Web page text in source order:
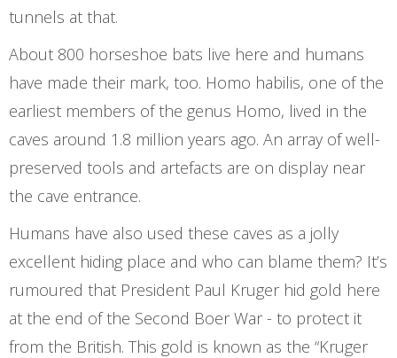
tunnels at that.
About 800 horseshoe bats live here and humans
have made their mark, too. Homo habilis, one of the
earliest members of the genus Homo, lived in the
caves around 1.8 million years ago. An array of well-
preserved tools and artefacts are on display near
the cave entrance.
Humans have also used these caves as a jolly
excellent hiding place and who can blame them? It’s
rumoured that President Paul Kruger hid gold here
at the end of the Second Boer War - to protect it
from the British. This gold is known as the “Kruger